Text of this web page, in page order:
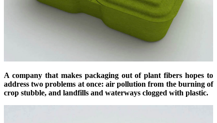
A company that makes packaging out of plant fibers hopes to
address two problems at once: air pollution from the burning of
crop stubble, and landfills and waterways clogged with plastic.